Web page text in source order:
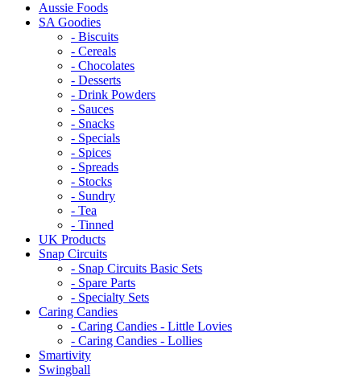
Aussie Foods
SA Goodies
- Biscuits
- Cereals
- Chocolates
- Desserts
- Drink Powders
- Sauces
- Snacks
- Specials
- Spices
- Spreads
- Stocks
- Sundry
- Tea
- Tinned
UK Products
Snap Circuits
- Snap Circuits Basic Sets
- Spare Parts
- Specialty Sets
Caring Candies
- Caring Candies - Little Lovies
- Caring Candies - Lollies
Smartivity
Swingball